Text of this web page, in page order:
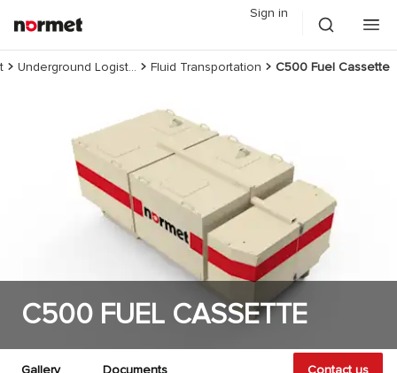
Sign in
Underground Logistics Fluid Transportation C500 Fuel Cassette
C500 FUEL CASSETTE
Gallery Documents Contact us